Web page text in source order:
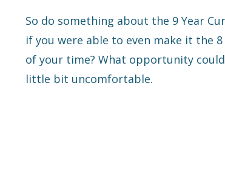
So do something about the 9 Year
if you were able to even make it the
of your time? What opportunity
little bit uncomfortable.